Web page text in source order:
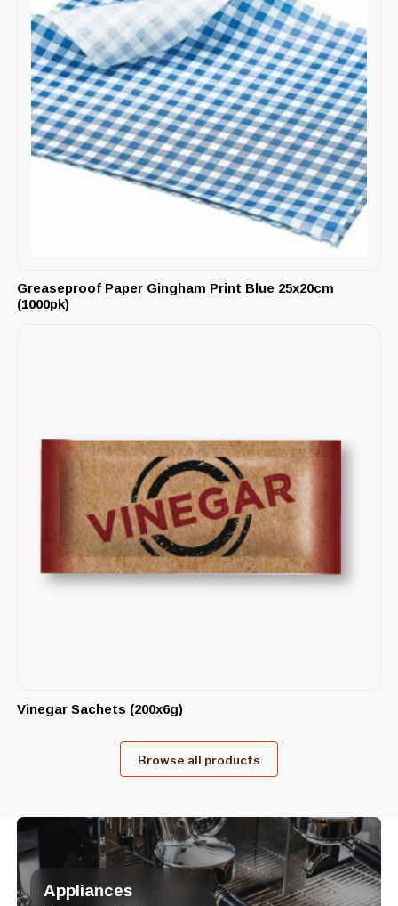
Greaseproof Paper Gingham Print Blue 25x20cm
(1000pk)
Vinegar Sachets (200x6g)
Browse all products
Appliances